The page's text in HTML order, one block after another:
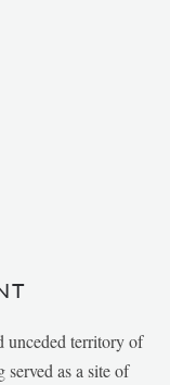
unceded territory of
served as a site of